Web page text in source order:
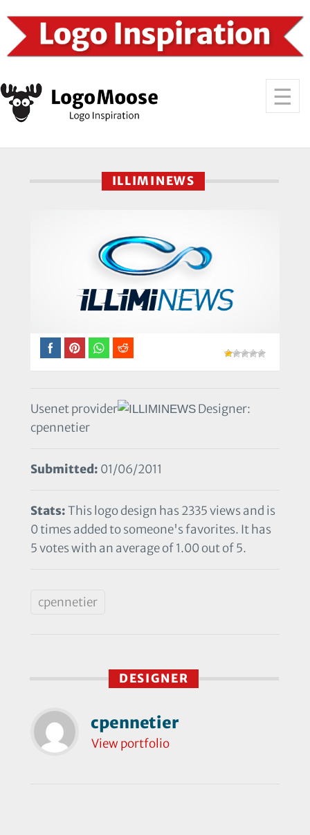
ILLIMINEWS
Usenet provider
Designer:
cpennetier
Submitted: 01/06/2011
Stats:This logo design has 2335 views and is
0 times added to someone's favorites. It has
5 votes with an average of 1.00 out of 5.
cpennetier
DESIGNER
cpennetier
View portfolio